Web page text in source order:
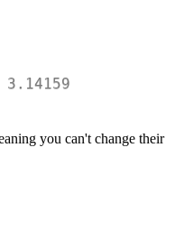
you can't change their